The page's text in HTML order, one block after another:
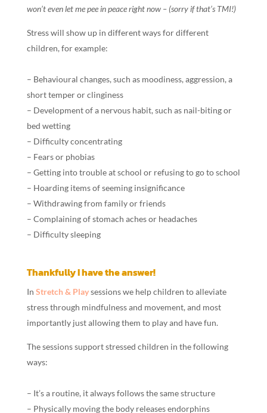
won’t even let me pee in peace right now – (sorry if that’s TMI!)
Stress will show up in different ways for different
children, for example:
– Behavioural changes, such as moodiness, aggression, a
short temper or clinginess
– Development of a nervous habit, such as nail-biting or
bed wetting
– Difficulty concentrating
– Fears or phobias
– Getting into trouble at school or refusing to go to school
– Hoarding items of seeming insignificance
– Withdrawing from family or friends
– Complaining of stomach aches or headaches
– Difficulty sleeping
Thankfully I have the answer!
In Stretch & Playsessions we help children to alleviate
stress through mindfulness and movement, and most
importantly just allowing them to play and have fun.
The sessions support stressed children in the following
ways:
– It’s a routine, it always follows the same structure
– Physically moving the body releases endorphins